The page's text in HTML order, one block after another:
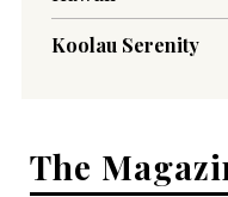
Koolau Serenity
The